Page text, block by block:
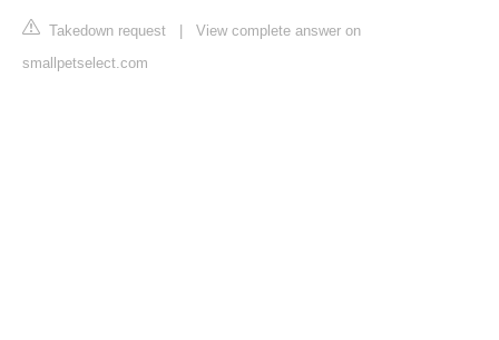
Takedown request
View complete answer on
smallpetselect.com